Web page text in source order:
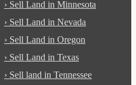
› Sell Land in Minnesota
› Sell Land in Nevada
› Sell Land in Oregon
› Sell Land in Texas
› Sell land in Tennessee